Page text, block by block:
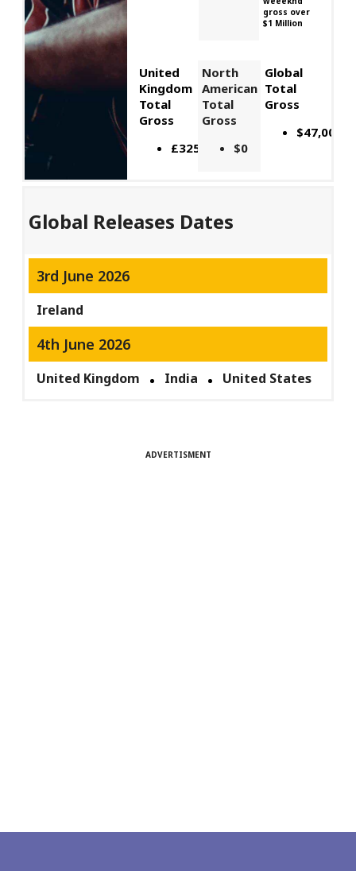
gross over
$1 Million
United
Kingdom
Total
Gross
£325,238
North
American
Total
Gross
$0
Global
Total
Gross
Global Releases Dates
3rd June 2026
Ireland
4th June 2026
United Kingdom India United States
ADVERTISMENT